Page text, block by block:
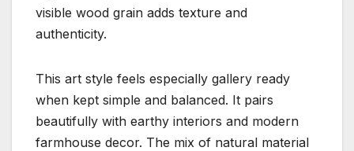
visible wood grain adds texture and
authenticity.
This art style feels especially gallery ready
when kept simple and balanced. It pairs
beautifully with earthy interiors and modern
farmhouse decor. The mix of natural material